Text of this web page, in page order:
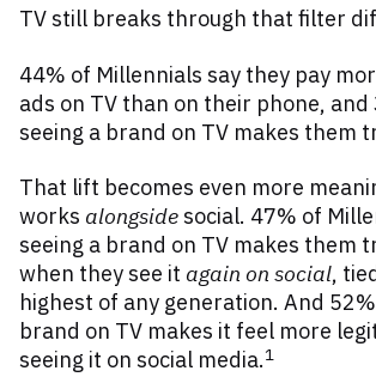
TV still breaks through that filter
44% of Millennials say they pay
ads on TV than on their phone, and
seeing a brand on TV makes them
That lift becomes even more
works alongsidesocial. 47% of
seeing a brand on TV makes them
when they see it again on social,
highest of any generation. And
brand on TV makes it feel more
seeing it on social media.1